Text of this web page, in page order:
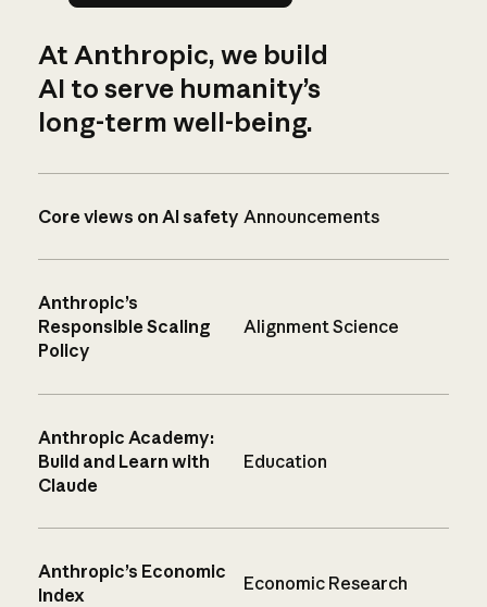
At Anthropic, we build
AI to serve humanity’s
long-term well-being.
Core views on AI safety Announcements
Anthropic’s
Responsible Scaling
Policy
Alignment Science
Anthropic Academy:
Build and Learn with
Claude
Education
Anthropic’s Economic
Index
Economic Research